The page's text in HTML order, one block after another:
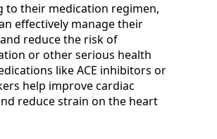
to their medication regimen,
effectively manage their
reduce the risk of
or other serious health
like ACE inhibitors or
help improve cardiac
reduce strain on the heart